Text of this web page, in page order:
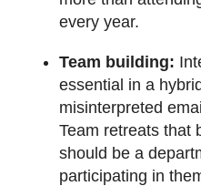
every year.
Team building:
essential in a
misinterpreted
Team retreats that
should be a
participating in